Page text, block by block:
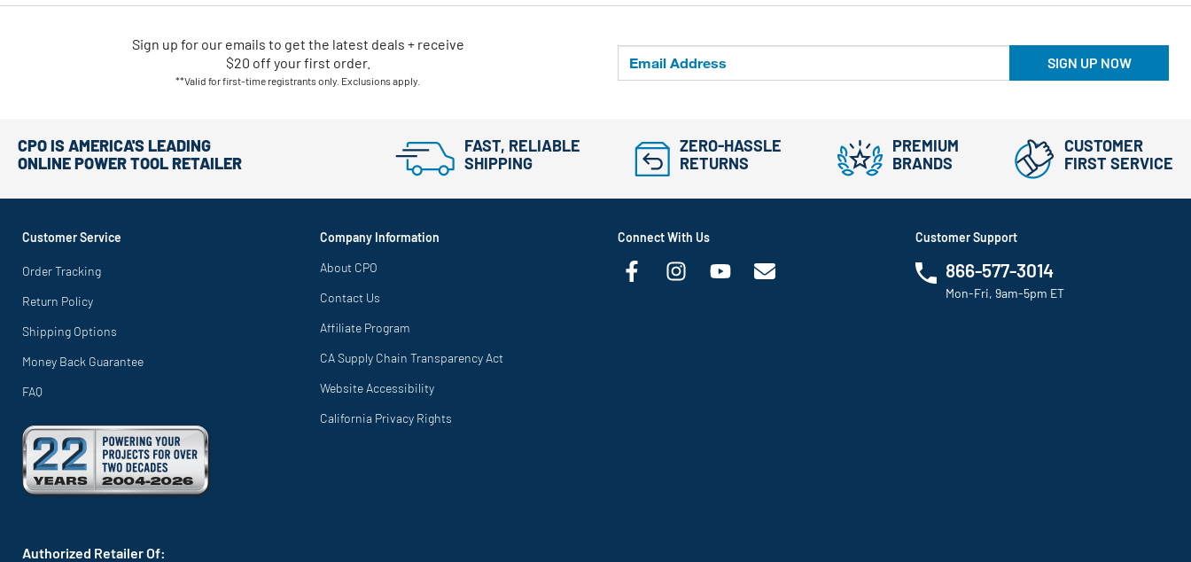
SIGN UP NOW
Sign up for our emails to get the latest deals + receive
$20 off your first order.
**Valid for first-time registrants only. Exclusions apply.
CPO IS AMERICA'S LEADING
ONLINE POWER TOOL RETAILER
FAST, RELIABLE
SHIPPING
ZERO-HASSLE
RETURNS
PREMIUM
BRANDS
CUSTOMER
FIRST SERVICE
Customer Service
Order Tracking
Return Policy
Shipping Options
Money Back Guarantee
FAQ
Company Information
About CPO
Contact Us
Affiliate Program
CA Supply Chain Transparency Act
Website Accessibility
California Privacy Rights
Connect With Us Customer Support
866-577-3014
Mon-Fri, 9am-5pm ET
Authorized Retailer Of: